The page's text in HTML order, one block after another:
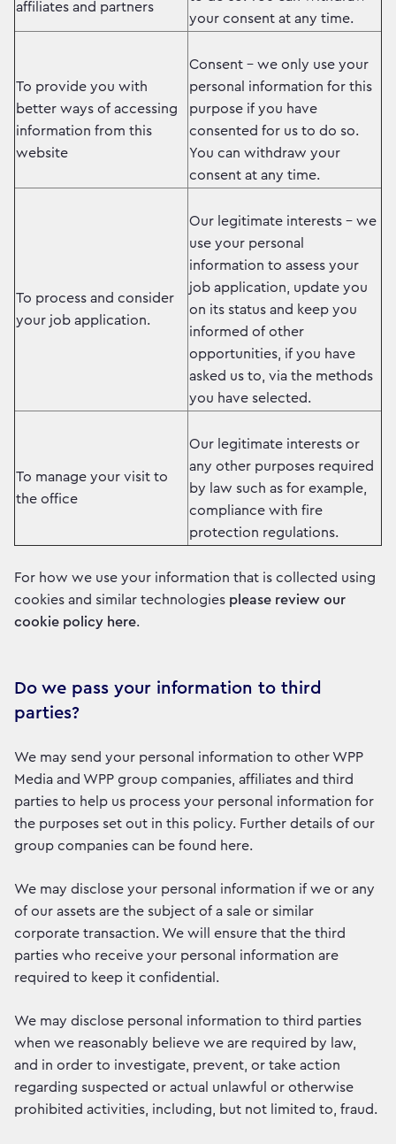
affiliates and partners
your consent at any time.
To provide you with
better ways of accessing
information from this
website
Consent – we only use your
personal information for this
purpose if you have
consented for us to do so.
You can withdraw your
consent at any time.
To process and consider
your job application.
Our legitimate interests – we
use your personal
information to assess your
job application, update you
on its status and keep you
informed of other
opportunities, if you have
asked us to, via the methods
you have selected.
To manage your visit to
the office
Our legitimate interests or
any other purposes required
by law such as for example,
compliance with fire
protection regulations.
For how we use your information that is collected using
cookies and similar technologies please review our
cookie policy here.
Do we pass your information to third
parties?
We may send your personal information to other WPP
Media and WPP group companies, affiliates and third
parties to help us process your personal information for
the purposes set out in this policy. Further details of our
group companies can be found here.
We may disclose your personal information if we or any
of our assets are the subject of a sale or similar
corporate transaction. We will ensure that the third
parties who receive your personal information are
required to keep it confidential.
We may disclose personal information to third parties
when we reasonably believe we are required by law,
and in order to investigate, prevent, or take action
regarding suspected or actual unlawful or otherwise
prohibited activities, including, but not limited to, fraud.